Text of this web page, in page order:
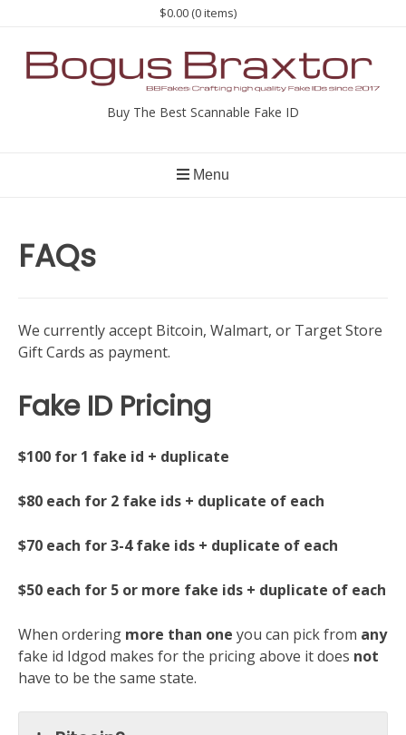
content
$0.00 (0 items)
Buy The Best Scannable Fake ID
Menu
FAQs
We currently accept Bitcoin, Walmart, or Target Store
Gift Cards as payment.
Fake ID Pricing
$100 for 1 fake id + duplicate
$80 each for 2 fake ids + duplicate of each
$70 each for 3-4 fake ids + duplicate of each
$50 each for 5 or more fake ids + duplicate of each
When ordering more than one you can pick from any
fake id Idgod makes for the pricing above it does not
have to be the same state.